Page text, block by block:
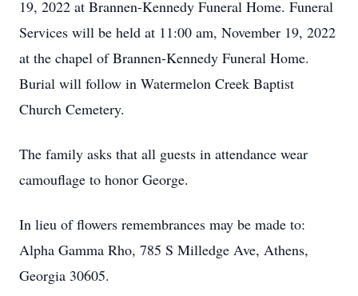
19, 2022 at Brannen-Kennedy Funeral Home. Funeral
Services will be held at 11:00 am, November 19, 2022
at the chapel of Brannen-Kennedy Funeral Home.
Burial will follow in Watermelon Creek Baptist
Church Cemetery.
The family asks that all guests in attendance wear
camouflage to honor George.
In lieu of flowers remembrances may be made to:
Alpha Gamma Rho, 785 S Milledge Ave, Athens,
Georgia 30605.